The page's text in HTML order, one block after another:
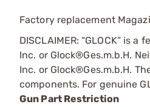
Factory replacement
DISCLAIMER: “GLOCK” is
Inc. or Glock®Ges.m.b.H.
Inc. or Glock®Ges.m.b.H.
components. For genuine
Gun Part Restriction